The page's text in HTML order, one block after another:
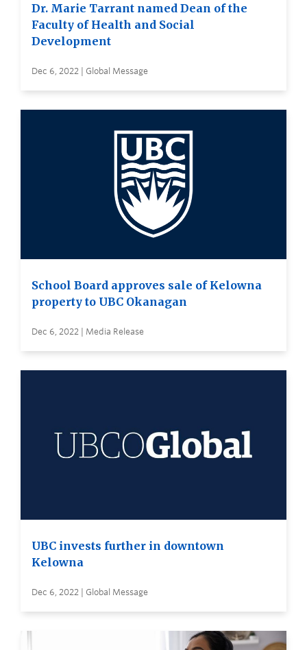
Dr. Marie Tarrant named Dean of the
Faculty of Health and Social
Development
Dec 6, 2022 | Global Message
School Board approves sale of Kelowna
property to UBC Okanagan
Dec 6, 2022 | Media Release
UBC invests further in downtown
Kelowna
Dec 6, 2022 | Global Message